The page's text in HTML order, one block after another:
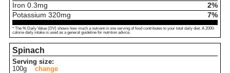
Iron 0.3mg
2%
Potassium 320mg 7%
* The % Daily Value (DV) shows how much a nutrient in one serving of food contributes to your total daily diet. A 2000-
calorie daily intake is used as a general guideline for nutrition advice.
Spinach
Serving size:
100g
change